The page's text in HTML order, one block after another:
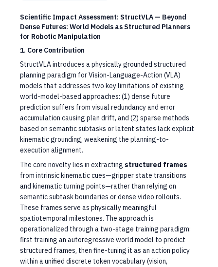
Scientific Impact Assessment: StructVLA — Beyond
Dense Futures: World Models as Structured Planners
for Robotic Manipulation
1. Core Contribution
StructVLA introduces a physically grounded structured
planning paradigm for Vision-Language-Action (VLA)
models that addresses two key limitations of existing
world-model-based approaches: (1) dense future
prediction suffers from visual redundancy and error
accumulation causing plan drift, and (2) sparse methods
based on semantic subtasks or latent states lack explicit
kinematic grounding, weakening the planning-to-
execution alignment.
The core novelty lies in extracting structured frames
from intrinsic kinematic cues—gripper state transitions
and kinematic turning points—rather than relying on
semantic subtask boundaries or dense video rollouts.
These frames serve as physically meaningful
spatiotemporal milestones. The approach is
operationalized through a two-stage training paradigm:
first training an autoregressive world model to predict
structured frames, then fine-tuning it as an action policy
within a unified discrete token vocabulary (vision,